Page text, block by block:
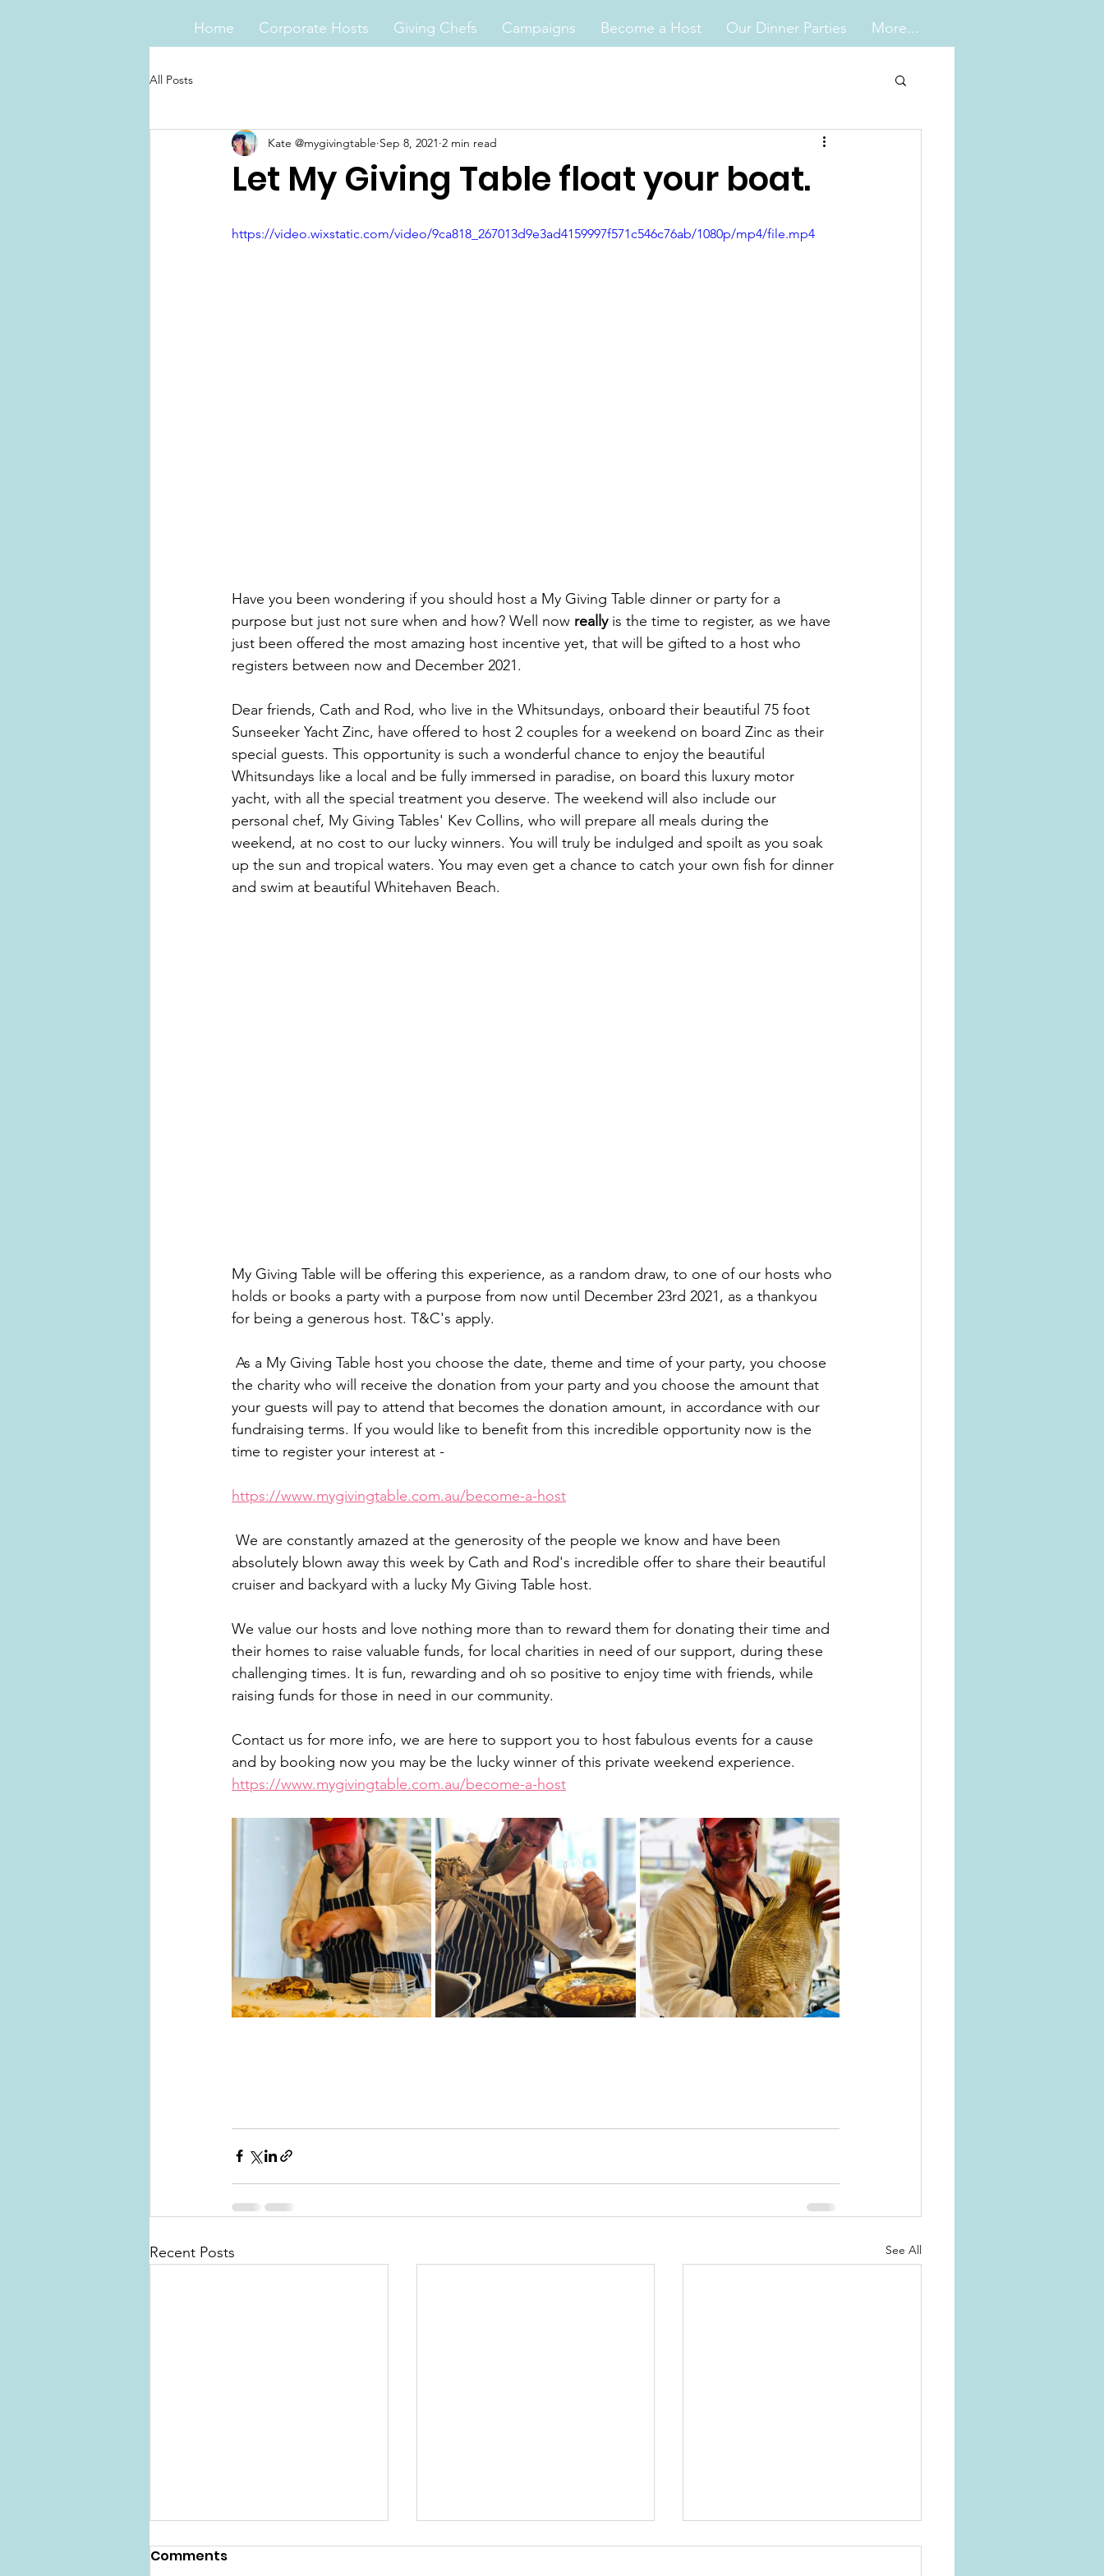
Home Corporate Hosts Giving Chefs Campaigns Become a Host Our Dinner Parties More...
All Posts
Let My Giving Table float your boat.
Kate @mygivingtable Sep 8, 2021 2 min read
https://video.wixstatic.com/video/9ca818_267013d9e3ad4159997f571c546c76ab/1080p/mp4/file.mp4
Have you been wondering if you should host a My Giving Table dinner or party for a
purpose but just not sure when and how? Well now really is the time to register, as we have
just been offered the most amazing host incentive yet, that will be gifted to a host who
registers between now and December 2021.
Dear friends, Cath and Rod, who live in the Whitsundays, onboard their beautiful 75 foot
Sunseeker Yacht Zinc, have offered to host 2 couples for a weekend on board Zinc as their
special guests. This opportunity is such a wonderful chance to enjoy the beautiful
Whitsundays like a local and be fully immersed in paradise, on board this luxury motor
yacht, with all the special treatment you deserve. The weekend will also include our
personal chef, My Giving Tables' Kev Collins, who will prepare all meals during the
weekend, at no cost to our lucky winners. You will truly be indulged and spoilt as you soak
up the sun and tropical waters. You may even get a chance to catch your own fish for dinner
and swim at beautiful Whitehaven Beach.
My Giving Table will be offering this experience, as a random draw, to one of our hosts who
holds or books a party with a purpose from now until December 23rd 2021, as a thankyou
for being a generous host. T&C's apply.
the charity who will receive the donation from your party and you choose the amount that
your guests will pay to attend that becomes the donation amount, in accordance with our
fundraising terms. If you would like to benefit from this incredible opportunity now is the
time to register your interest at -
https://www.mygivingtable.com.au/become-a-host
absolutely blown away this week by Cath and Rod's incredible offer to share their beautiful
cruiser and backyard with a lucky My Giving Table host.
We value our hosts and love nothing more than to reward them for donating their time and
their homes to raise valuable funds, for local charities in need of our support, during these
challenging times. It is fun, rewarding and oh so positive to enjoy time with friends, while
raising funds for those in need in our community.
Contact us for more info, we are here to support you to host fabulous events for a cause
and by booking now you may be the lucky winner of this private weekend experience.
https://www.mygivingtable.com.au/become-a-host
Recent Posts See All
Comments